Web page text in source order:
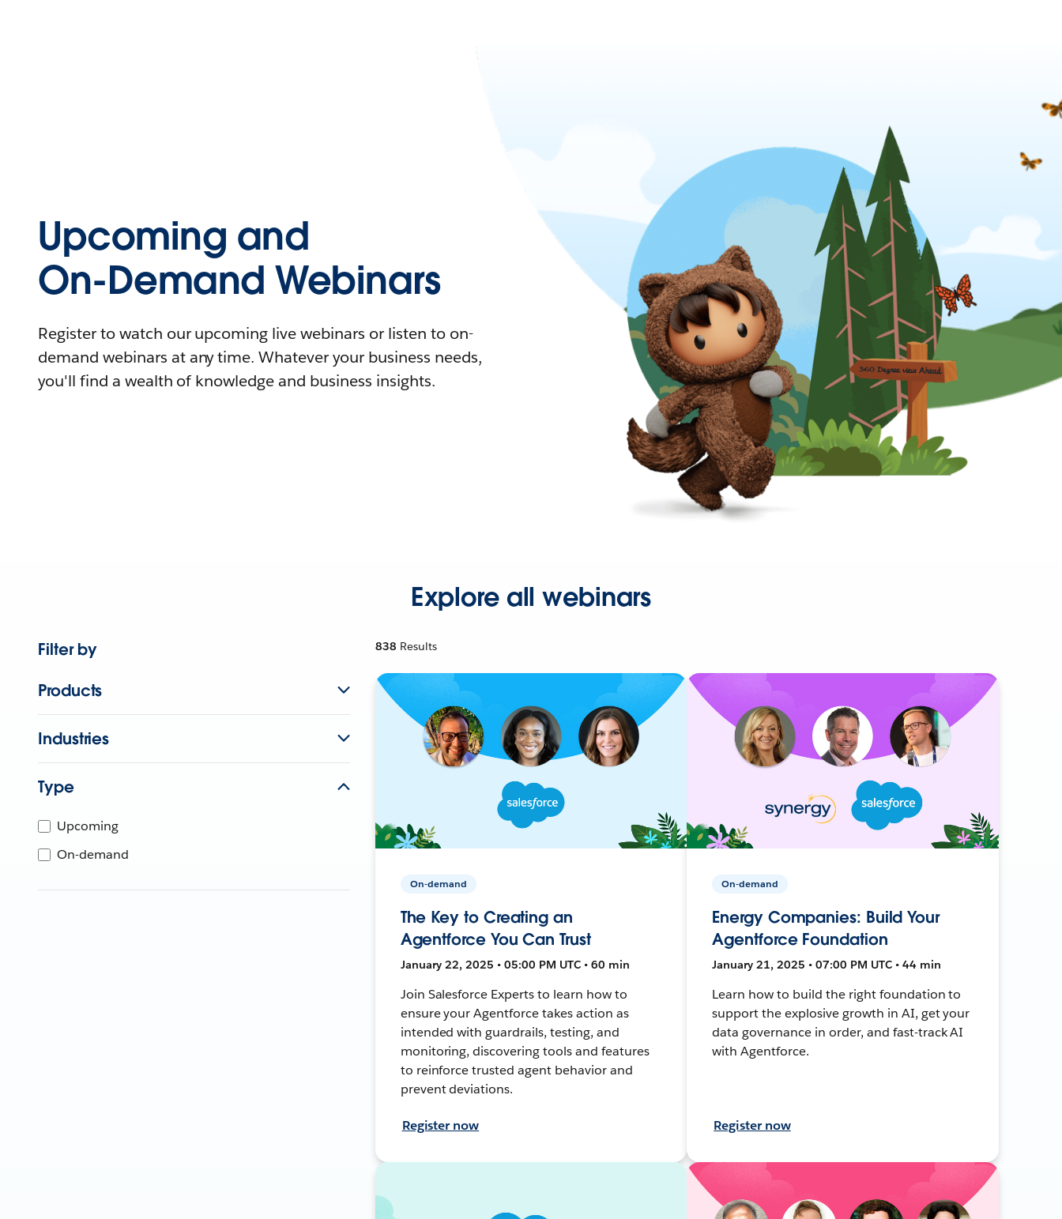
Upcoming and
On-Demand Webinars
Register to watch our upcoming live webinars or listen to on-
demand webinars at any time. Whatever your business needs,
you'll find a wealth of knowledge and business insights.
Explore all webinars
Filter by
Products
Industries
Type
Upcoming
On-demand
838 Results
On-demand
The Key to Creating an
Agentforce You Can Trust
January 22, 2025 • 05:00 PM UTC • 60 min
Join Salesforce Experts to learn how to
ensure your Agentforce takes action as
intended with guardrails, testing, and
monitoring, discovering tools and features
to reinforce trusted agent behavior and
prevent deviations.
Register now
On-demand
Energy Companies: Build Your
Agentforce Foundation
January 21, 2025 • 07:00 PM UTC • 44 min
Learn how to build the right foundation to
support the explosive growth in AI, get your
data governance in order, and fast-track AI
with Agentforce.
Register now